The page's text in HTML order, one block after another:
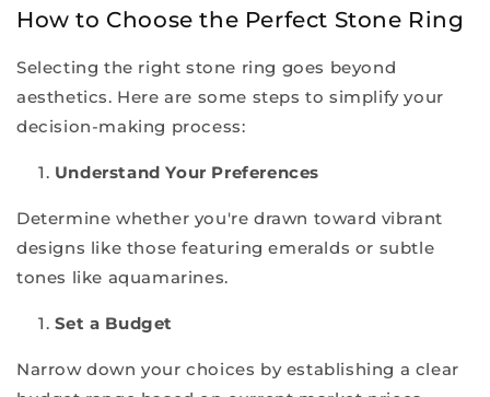
How to Choose the Perfect Stone Ring
Selecting the right stone ring goes beyond
aesthetics. Here are some steps to simplify your
decision-making process:
Understand Your Preferences
Determine whether you're drawn toward vibrant
designs like those featuring emeralds or subtle
tones like aquamarines.
Set a Budget
Narrow down your choices by establishing a clear